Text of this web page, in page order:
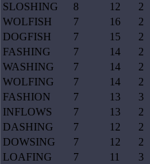
SLOSHING
8 12 2
WOLFISH
7 16 2
DOGFISH
7 15 2
FASHING
7 14 2
WASHING
7 14 2
WOLFING
7 14 2
FASHION
7 13 3
INFLOWS
7 13 2
DASHING
7 12 2
DOWSING
7 12 2
LOAFING
7 11 3